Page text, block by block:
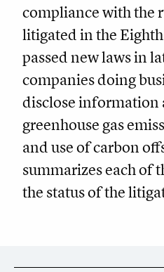
compliance with the
litigated in the
passed new laws in
companies doing
disclose information
greenhouse gas
and use of carbon
summarizes each of
the status of the